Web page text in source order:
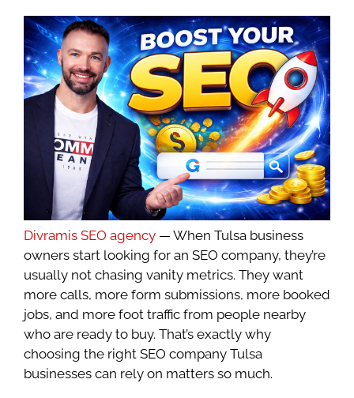
Divramis SEO agency — When Tulsa business
owners start looking for an SEO company, they’re
usually not chasing vanity metrics. They want
more calls, more form submissions, more booked
jobs, and more foot traffic from people nearby
who are ready to buy. That’s exactly why
choosing the right SEO company Tulsa
businesses can rely on matters so much.